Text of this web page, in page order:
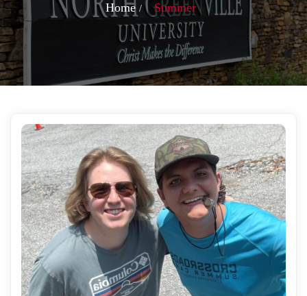
Home Summer